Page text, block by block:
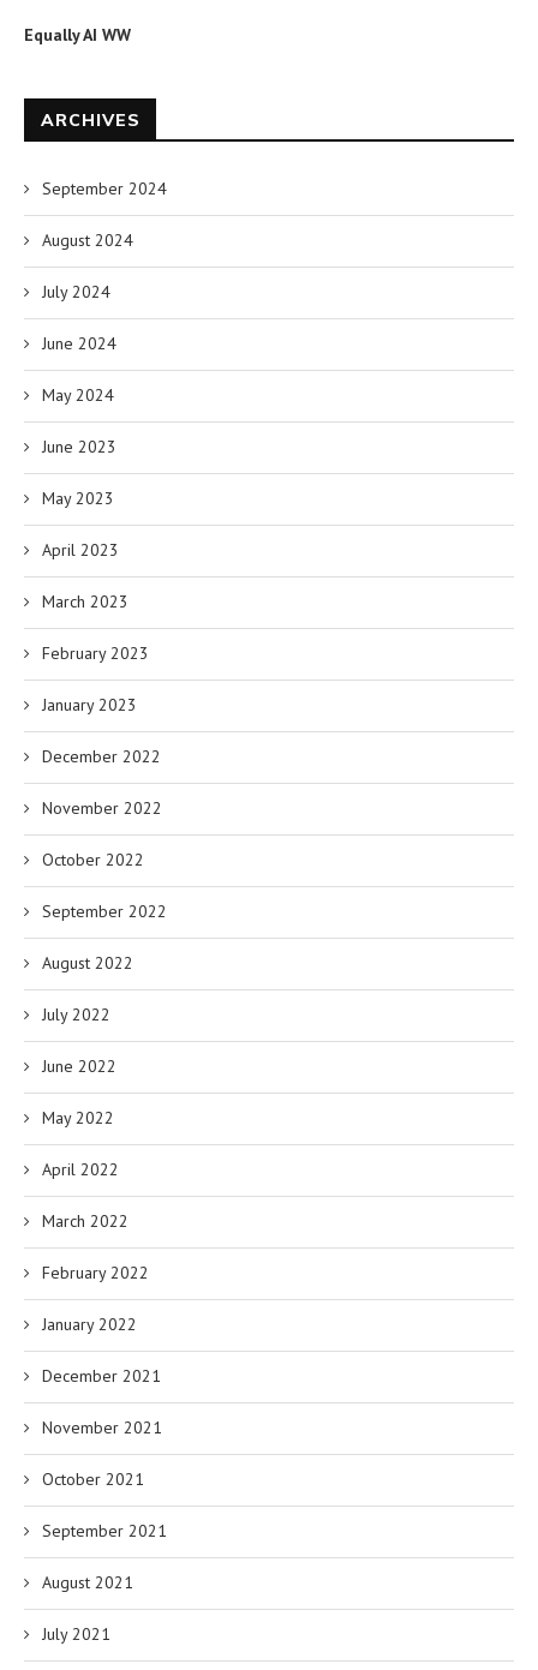
Equally AI WW
ARCHIVES
September 2024
August 2024
July 2024
June 2024
May 2024
June 2023
May 2023
April 2023
March 2023
February 2023
January 2023
December 2022
November 2022
October 2022
September 2022
August 2022
July 2022
June 2022
May 2022
April 2022
March 2022
February 2022
January 2022
December 2021
November 2021
October 2021
September 2021
August 2021
July 2021